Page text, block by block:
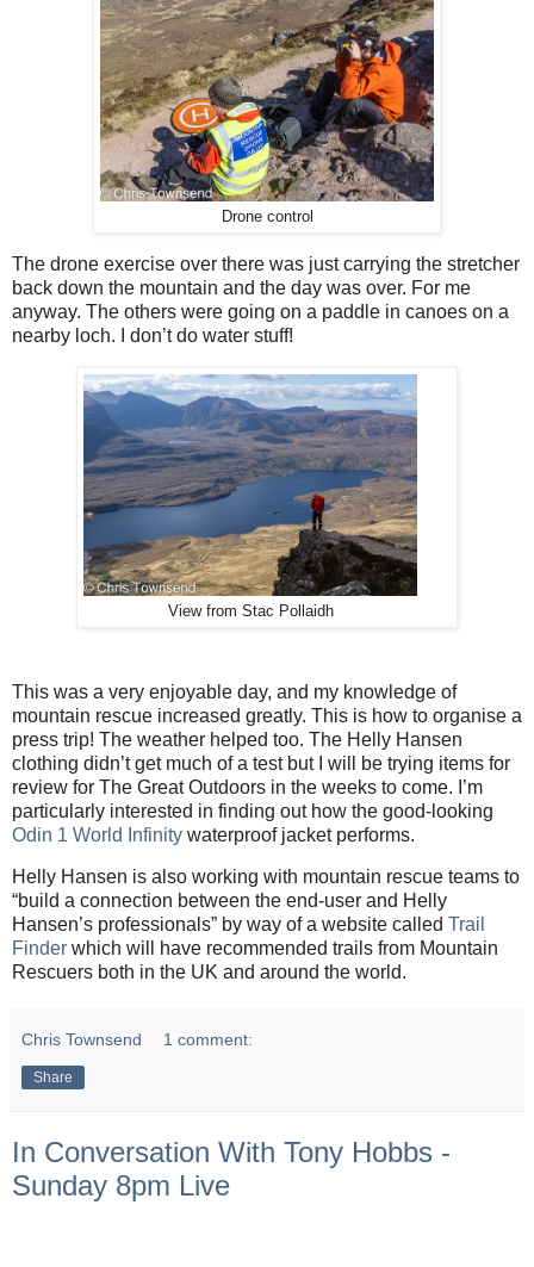
Drone control
The drone exercise over there was just carrying the stretcher
back down the mountain and the day was over. For me
anyway. The others were going on a paddle in canoes on a
nearby loch. I don’t do water stuff!
View from Stac Pollaidh
This was a very enjoyable day, and my knowledge of
mountain rescue increased greatly. This is how to organise a
press trip! The weather helped too. The Helly Hansen
clothing didn’t get much of a test but I will be trying items for
review for The Great Outdoors in the weeks to come. I’m
particularly interested in finding out how the good-looking
Odin 1 World Infinity waterproof jacket performs.
Helly Hansen is also working with mountain rescue teams to
“build a connection between the end-user and Helly
Hansen’s professionals” by way of a website called Trail
Finder which will have recommended trails from Mountain
Rescuers both in the UK and around the world.
Chris Townsend 1 comment:
Share
In Conversation With Tony Hobbs -
Sunday 8pm Live